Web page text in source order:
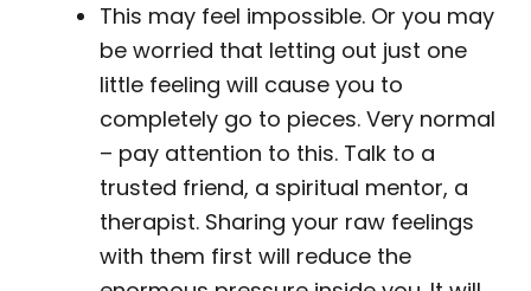
This may feel impossible. Or you may
be worried that letting out just one
little feeling will cause you to
completely go to pieces. Very normal
– pay attention to this. Talk to a
trusted friend, a spiritual mentor, a
therapist. Sharing your raw feelings
with them first will reduce the